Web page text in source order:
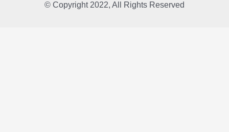
© Copyright 2022, All Rights Reserved